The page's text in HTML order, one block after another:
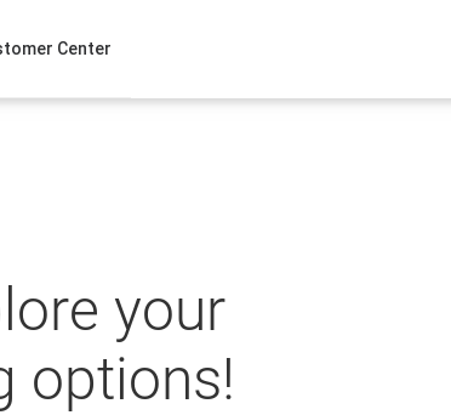
Center
your
options!